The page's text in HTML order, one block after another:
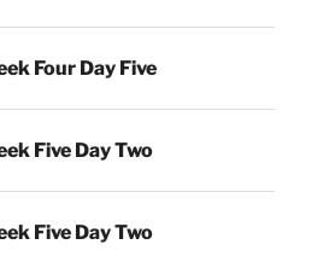
Four Day Five
Five Day Two
Five Day Two